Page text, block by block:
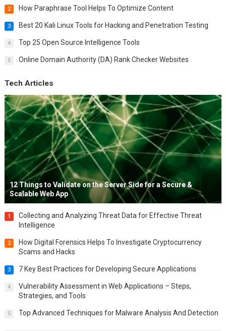
2 How Paraphrase Tool Helps To Optimize Content
3 Best 20 Kali Linux Tools for Hacking and Penetration Testing
4 Top 25 Open Source Intelligence Tools
5 Online Domain Authority (DA) Rank Checker Websites
Tech Articles
12 Things to Validate on the Server Side for a Secure &
Scalable Web App
1
Collecting and Analyzing Threat Data for Effective Threat
Intelligence
2
How Digital Forensics Helps To Investigate Cryptocurrency
Scams and Hacks
3 7 Key Best Practices for Developing Secure Applications
4
Vulnerability Assessment in Web Applications – Steps,
Strategies, and Tools
5 Top Advanced Techniques for Malware Analysis And Detection